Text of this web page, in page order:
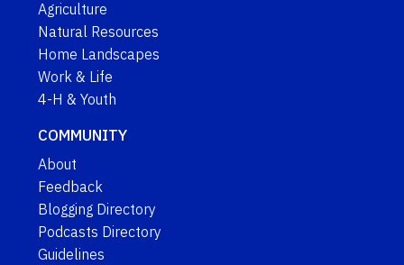
Agriculture
Natural Resources
Home Landscapes
Work & Life
4-H & Youth
COMMUNITY
About
Feedback
Blogging Directory
Podcasts Directory
Guidelines